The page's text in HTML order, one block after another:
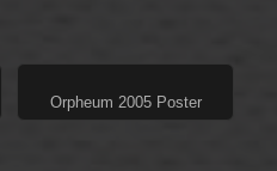
Orpheum 2005 Poster